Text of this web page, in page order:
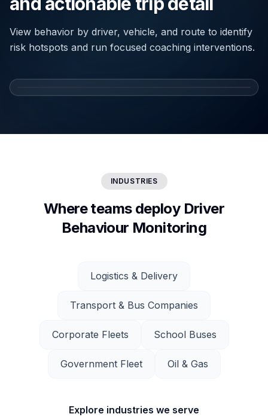
View behavior by driver, vehicle, and route to identify
risk hotspots and run focused coaching interventions.
INDUSTRIES
Where teams deploy Driver
Behaviour Monitoring
Logistics & Delivery
Transport & Bus Companies
Corporate Fleets School Buses
Government Fleet Oil & Gas
Explore industries we serve